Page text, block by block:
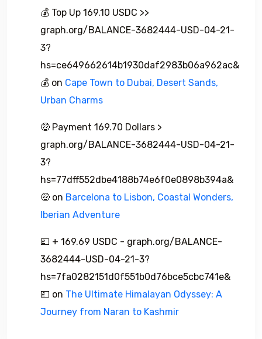
💰 Top Up 169.10 USDC >>
graph.org/BALANCE-3682444-USD-04-21-
3?
hs=ce649662614b1930daf2983b06a962ac&
💰 on Cape Town to Dubai, Desert Sands,
Urban Charms
🤑 Payment 169.70 Dollars >
graph.org/BALANCE-3682444-USD-04-21-
3?
hs=77dff552dbe4188b74e6f0e0898b394a&
🤑 on Barcelona to Lisbon, Coastal Wonders,
Iberian Adventure
💷 + 169.69 USDC - graph.org/BALANCE-
3682444-USD-04-21-3?
hs=7fa0282151d0f551b0d76bce5cbc741e&
💷 on The Ultimate Himalayan Odyssey: A
Journey from Naran to Kashmir